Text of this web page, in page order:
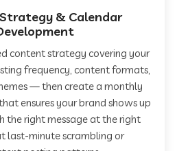
& Calendar
content strategy covering your
frequency, content formats,
— then create a monthly
ensures your brand shows up
the right message at the right
last-minute scrambling or